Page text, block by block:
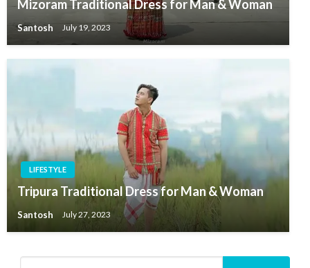
Mizoram Traditional Dress for Man & Woman
Santosh July 19, 2023
LIFESTYLE
Tripura Traditional Dress for Man & Woman
Santosh July 27, 2023